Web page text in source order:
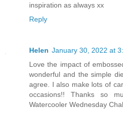
inspiration as always xx
Reply
Helen January 30, 2022 at
Love the impact of
wonderful and the simple
agree. I also make lots of
occasions!! Thanks so
Watercooler Wednesday